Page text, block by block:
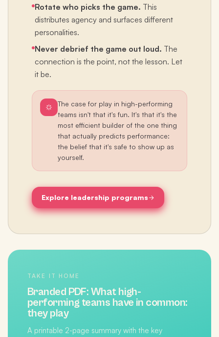
Rotate who picks the game. This
distributes agency and surfaces different
personalities.
Never debrief the game out loud. The
connection is the point, not the lesson. Let
it be.
The case for play in high-performing
teams isn't that it's fun. It's that it's the
most efficient builder of the one thing
that actually predicts performance:
the belief that it's safe to show up as
yourself.
Explore leadership programs
TAKE IT HOME
Branded PDF: What high-
performing teams have in common:
they play
A printable 2-page summary with the key